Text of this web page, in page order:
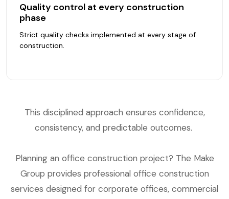
Quality control at every construction
phase
Strict quality checks implemented at every stage of
construction.
This disciplined approach ensures confidence,
consistency, and predictable outcomes.
Planning an office construction project? The Make
Group provides professional office construction
services designed for corporate offices, commercial